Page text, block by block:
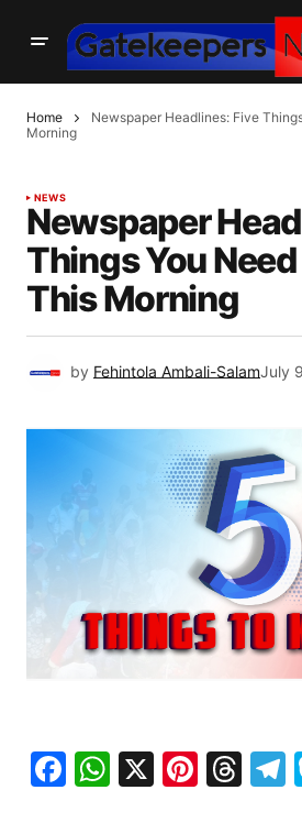
Home
Newspaper Headlines: Five
Morning
NEWS
Newspaper
Things You
This Morning
by Fehintola Ambali-SalamJuly
Facebook
WhatsApp
X